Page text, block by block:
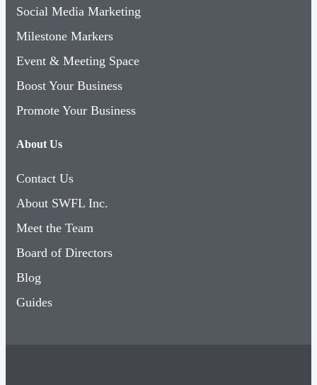
Social Media Marketing
Milestone Markers
Event & Meeting Space
Boost Your Business
Promote Your Business
About Us
Contact Us
About SWFL Inc.
Meet the Team
Board of Directors
Blog
Guides